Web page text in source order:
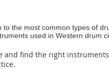
to the most common types of
used in Western drum
and find the right